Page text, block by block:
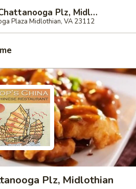
Top's China - Chattanooga Plz, Midlothian
Plaza Midlothian, VA 23112
Plz, Midlothian